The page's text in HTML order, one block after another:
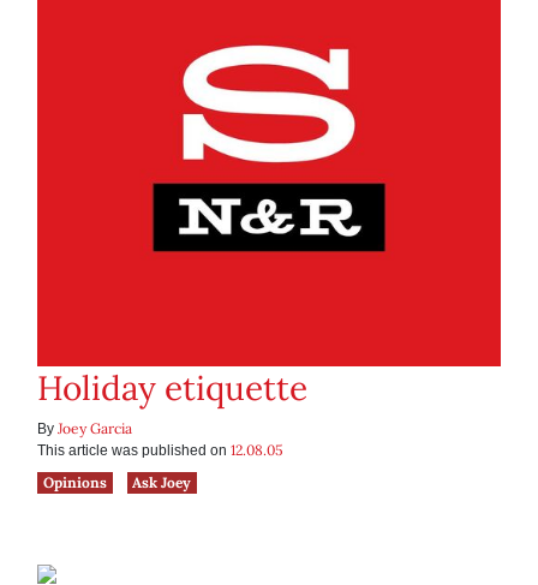
Holiday etiquette
By Joey Garcia
This article was published on 12.08.05
Opinions
Ask Joey